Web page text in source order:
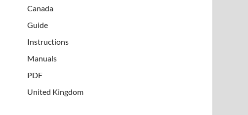
Canada
Guide
Instructions
Manuals
PDF
United Kingdom